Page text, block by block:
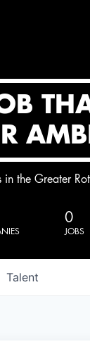
in the Greater
0
JOBS
Talent